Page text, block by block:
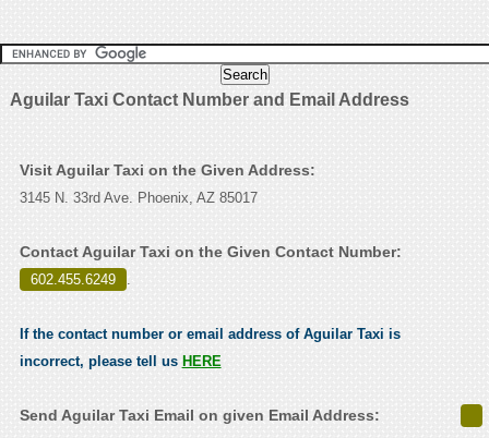
Aguilar Taxi Contact Number and Email Address
Visit Aguilar Taxi on the Given Address:
3145 N. 33rd Ave. Phoenix, AZ 85017
Contact Aguilar Taxi on the Given Contact Number:
602.455.6249 .
If the contact number or email address of Aguilar Taxi is
incorrect, please tell us HERE
Send Aguilar Taxi Email on given Email Address: